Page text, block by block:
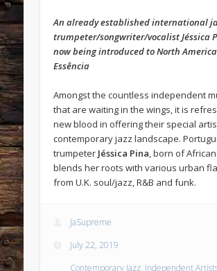
An already established international
trumpeter/songwriter/vocalist Jéssica
now being introduced to North
Essência
Amongst the countless independent
that are waiting in the wings, it is
new blood in offering their special
contemporary jazz landscape.
trumpeter Jéssica Pina, born of
blends her roots with various urban
from U.K. soul/jazz, R&B and funk.
JaSupreme
July 22, 2019
Contemporary Jazz, Independent